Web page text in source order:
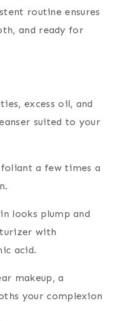
routine ensures
and ready for
excess oil, and
suited to your
a few times a
looks plump and
with
acid.
makeup, a
your complexion